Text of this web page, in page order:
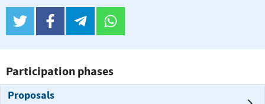
twitter facebook telegram
Participation phases
Proposals